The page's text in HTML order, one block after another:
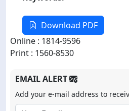
Download PDF
Online : 1814-9596
Print : 1560-8530
EMAIL ALERT
Add your e-mail address to